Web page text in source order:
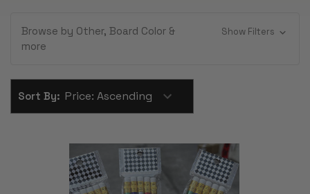
Browse by Other, Board Color &
more
Show Filters
Sort By: